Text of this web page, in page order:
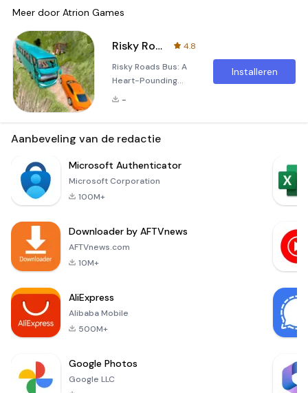
Meer door Atrion Games
Risky Roads Bus
4.8
Risky Roads Bus: A
Heart-Pounding
Mountain Driving
Roads Bus, an
and truck simulator
game that
against the
backdrop of
through some of the
most d
-
Installeren
Aanbeveling van de redactie
Microsoft Authenticator
Microsoft Corporation
100M+
Downloader by AFTVnews
AFTVnews.com
10M+
AliExpress
Alibaba Mobile
500M+
Google Photos
Google LLC